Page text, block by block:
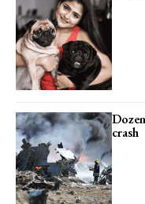
Read Free &
Publish unique
24x7 Costomer
crash